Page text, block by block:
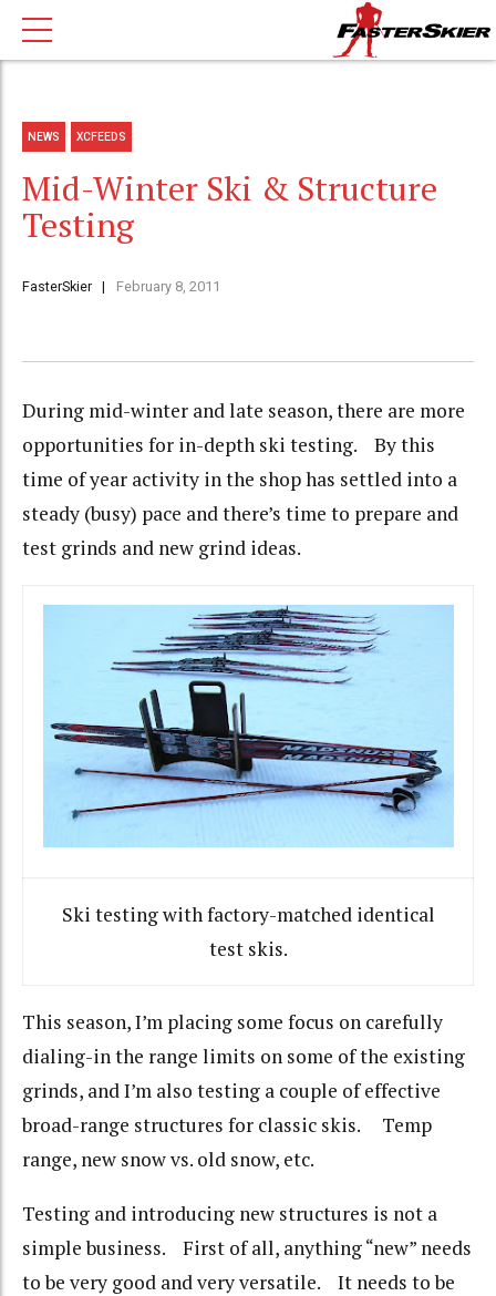
NEWS XCFEEDS
Mid-Winter Ski & Structure
Testing
FasterSkier February 8, 2011
During mid-winter and late season, there are more
opportunities for in-depth ski testing. By this
time of year activity in the shop has settled into a
steady (busy) pace and there’s time to prepare and
test grinds and new grind ideas.
Ski testing with factory-matched identical
test skis.
This season, I’m placing some focus on carefully
dialing-in the range limits on some of the existing
grinds, and I’m also testing a couple of effective
broad-range structures for classic skis. Temp
range, new snow vs. old snow, etc.
Testing and introducing new structures is not a
simple business. First of all, anything “new” needs
to be very good and very versatile. It needs to be